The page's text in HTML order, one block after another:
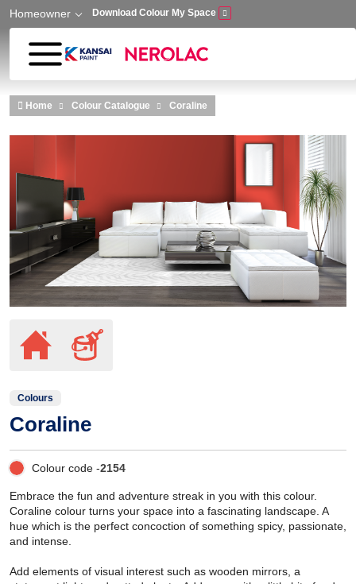
Skip to main content
Homeowner Download Colour My Space
Home Colour Catalogue Coraline
Colours
Coraline
Colour code -2154
Embrace the fun and adventure streak in you with this colour.
Coraline colour turns your space into a fascinating landscape. A
hue which is the perfect concoction of something spicy, passionate,
and intense.
Add elements of visual interest such as wooden mirrors, a